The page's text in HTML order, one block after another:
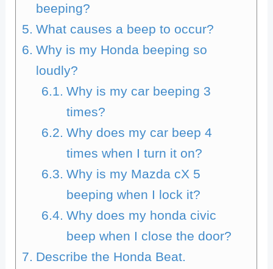
beeping?
What causes a beep to occur?
Why is my Honda beeping so
loudly?
Why is my car beeping 3
times?
Why does my car beep 4
times when I turn it on?
Why is my Mazda cX 5
beeping when I lock it?
Why does my honda civic
beep when I close the door?
Describe the Honda Beat.